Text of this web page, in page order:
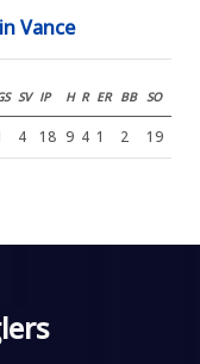
Vance
SV IP H R ER BB SO
4 18 9 4 1 2 19